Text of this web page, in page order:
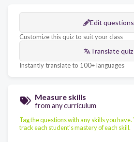
Edit questions
Customize this quiz to suit your class
Translate quiz
Instantly translate to 100+ languages
Measure skills
from any curriculum
Tag the questions with any skills you
track each student's mastery of each skill.